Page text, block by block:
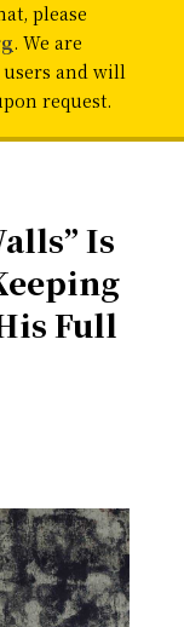
please
. We are
and will
request.
Is
Full